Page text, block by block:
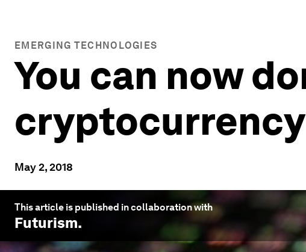
EMERGING TECHNOLOGIES
You can now
cryptocurrency
May 2, 2018
This article is published in collaboration with
Futurism.